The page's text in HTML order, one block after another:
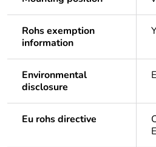
Rohs exemption
information
Environmental
disclosure
Eu rohs directive